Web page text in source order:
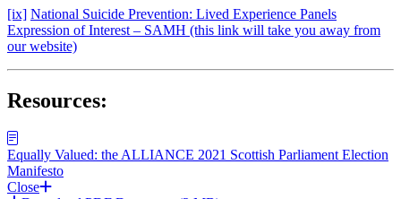
[ix] National Suicide Prevention: Lived Experience Panels
Expression of Interest – SAMH (this link will take you away from
our website)
Resources:
Equally Valued: the ALLIANCE 2021 Scottish Parliament Election
Manifesto
Close